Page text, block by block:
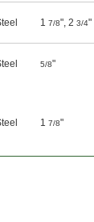
1 7/8", 2 3/4"
5/8"
1 7/8"